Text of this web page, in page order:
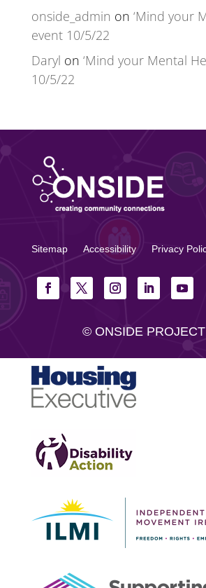
onside_admin on ‘Mind your
event 10/5/22
Daryl on ‘Mind your Mental
10/5/22
Sitemap Accessibility Privacy
© ONSIDE